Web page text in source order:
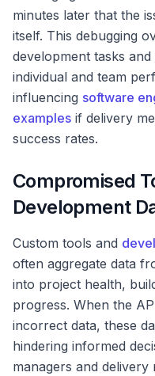
minutes later that the
itself. This debugging
development tasks
individual and team
influencing software
examples if delivery
success rates.
Compromised
Development
Custom tools and
often aggregate data
into project health,
progress. When the
incorrect data, these
hindering informed
managers and